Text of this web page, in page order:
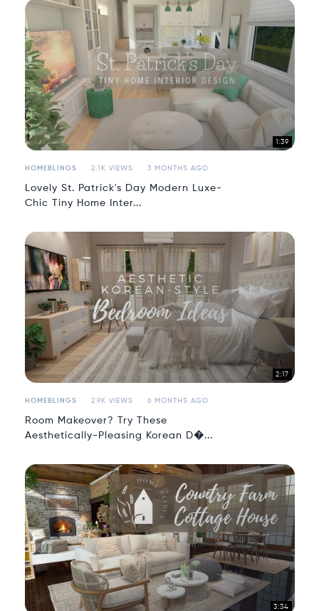
1:39
HOMEBLINGS 2.1K VIEWS 3 MONTHS AGO
Lovely St. Patrick's Day Modern Luxe-
Chic Tiny Home Inter...
2:17
HOMEBLINGS 2.9K VIEWS 6 MONTHS AGO
Room Makeover? Try These
Aesthetically-Pleasing Korean D�...
3:34